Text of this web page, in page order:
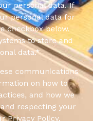
personal data. If
personal data for
checkbox below.
to store and
data.*
communications
on how to
and how we
respecting your
Privacy Policy.